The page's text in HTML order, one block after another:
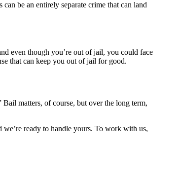
can be an entirely separate crime that can land
even though you’re out of jail, you could face
that can keep you out of jail for good.
matters, of course, but over the long term,
we’re ready to handle yours. To work with us,